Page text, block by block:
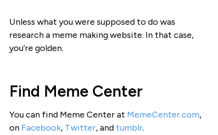
Unless what you were supposed to do was
research a meme making website. In that case,
you’re golden.
Find Meme Center
You can find Meme Center at MemeCenter.com,
on Facebook, Twitter, and tumblr.